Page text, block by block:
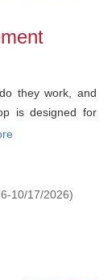
they work, and
is designed for
10/17/2026)